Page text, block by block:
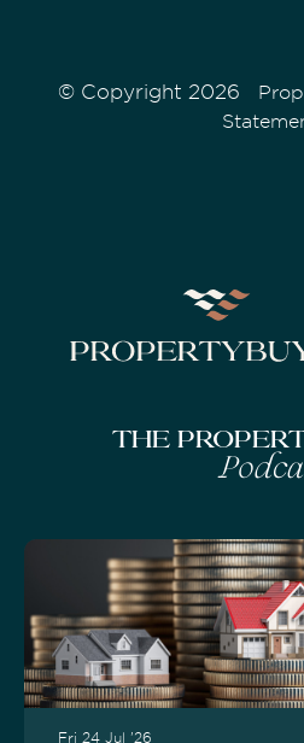
© Copyright 2026
The
Fri 24 Jul '26